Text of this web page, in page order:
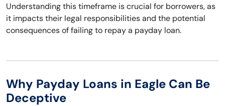
Understanding this timeframe is crucial for borrowers, as
it impacts their legal responsibilities and the potential
consequences of failing to repay a payday loan.
Why Payday Loans in Eagle Can Be
Deceptive